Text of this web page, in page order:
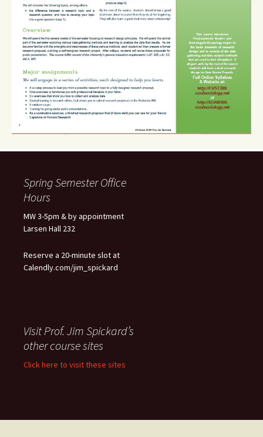
Spring Semester Office
Hours
MW 3-5pm & by appointment
Larsen Hall 232
Reserve a 20-minute slot at
Calendly.com/jim_spickard
Visit Prof. Jim Spickard’s
other course sites
Click here to visit these sites